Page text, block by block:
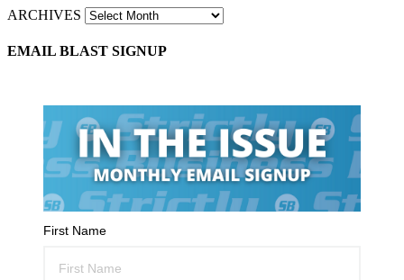
ARCHIVES
EMAIL BLAST SIGNUP
First Name